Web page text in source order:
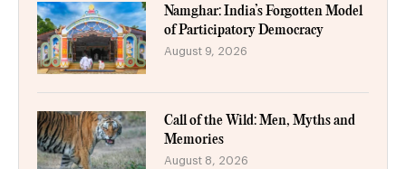
Namghar: India’s Forgotten Model
of Participatory Democracy
August 9, 2026
Call of the Wild: Men, Myths and
Memories
August 8, 2026